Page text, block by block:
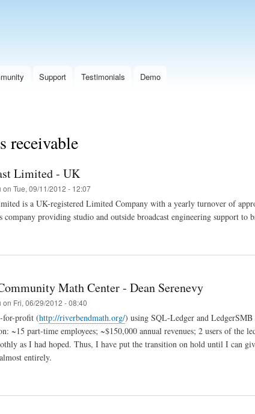
Support Testimonials Demo
receivable
Limited - UK
on Tue, 09/11/2012 - 12:07
is a UK-registered Limited Company with a yearly turnover of
company providing studio and outside broadcast engineering support to
Math Center - Dean Serenevy
on Fri, 06/29/2012 - 08:40
for-profit (http://riverbendmath.org/) using SQL-Ledger and
~15 part-time employees; ~$150,000 annual revenues; 2 users of
as I had hoped. Thus, I have put the transition on hold until I can
entirely.